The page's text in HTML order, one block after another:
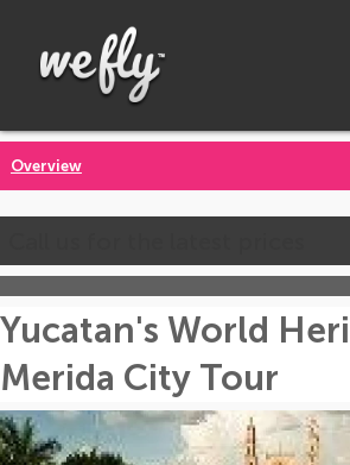
Overview
Yucatan's World
Merida City Tour